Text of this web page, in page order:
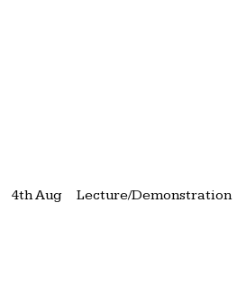
4th Aug Lecture/Demonstration